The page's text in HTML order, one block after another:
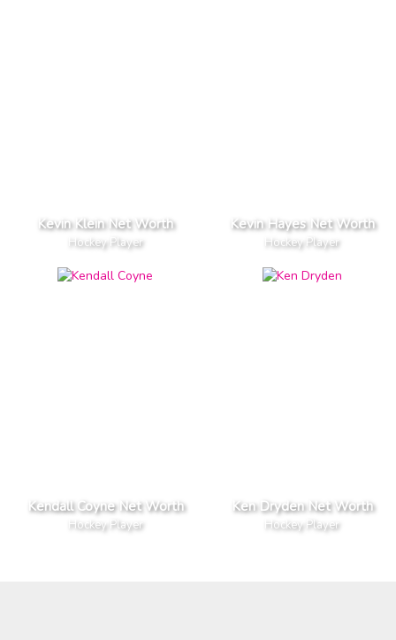
Kevin Klein Net Worth
Hockey Player
Kevin Hayes Net Worth
Hockey Player
Kendall Coyne Net Worth
Hockey Player
Ken Dryden Net Worth
Hockey Player